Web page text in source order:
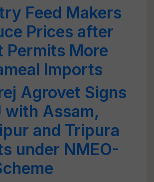
Feed Makers
Prices after
Permits More
Imports
Agrovet Signs
with Assam,
and Tripura
under NMEO-